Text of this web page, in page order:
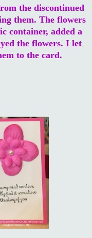
the discontinued
them. The flowers
container, added a
the flowers. I let
to the card.